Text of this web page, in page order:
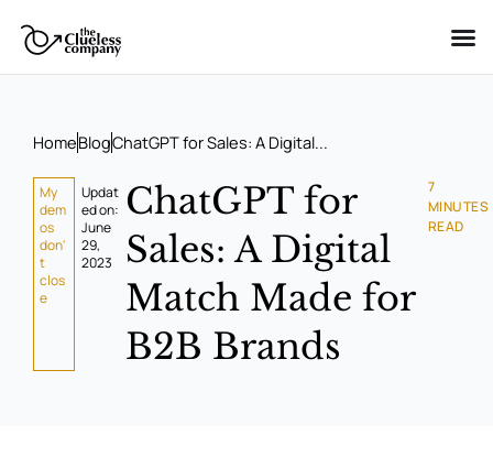
content
HomeBlogChatGPT for Sales: A Digital...
My
dem
os
don'
t
clos
e
Updat
ed on:
June
29,
2023
ChatGPT for
Sales: A Digital
Match Made for
B2B Brands
7
MINUTES
READ